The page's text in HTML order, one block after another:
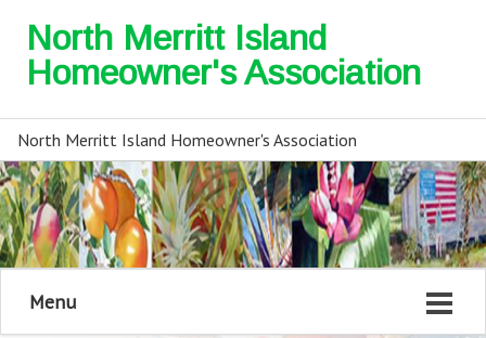
North Merritt Island
Homeowner's Association
North Merritt Island Homeowner's Association
Menu